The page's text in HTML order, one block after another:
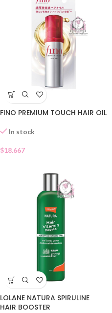
FINO PREMIUM TOUCH HAIR OIL
In stock
$18.667
LOLANE NATURA SPIRULINE
HAIR BOOSTER